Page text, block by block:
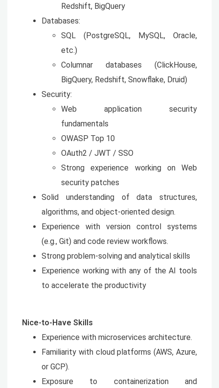
Redshift, BigQuery
Databases:
SQL (PostgreSQL, MySQL, Oracle,
etc.)
Columnar databases (ClickHouse,
BigQuery, Redshift, Snowflake, Druid)
Security:
Web application security
fundamentals
OWASP Top 10
OAuth2 / JWT / SSO
Strong experience working on Web
security patches
Solid understanding of data structures,
algorithms, and object-oriented design.
Experience with version control systems
(e.g., Git) and code review workflows.
Strong problem-solving and analytical skills
Experience working with any of the AI tools
to accelerate the productivity
Nice-to-Have Skills
Experience with microservices architecture.
Familiarity with cloud platforms (AWS, Azure,
or GCP).
Exposure to containerization and